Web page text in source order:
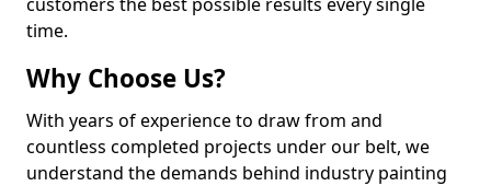
time.
Why Choose Us?
With years of experience to draw from and
countless completed projects under our belt, we
understand the demands behind industry painting